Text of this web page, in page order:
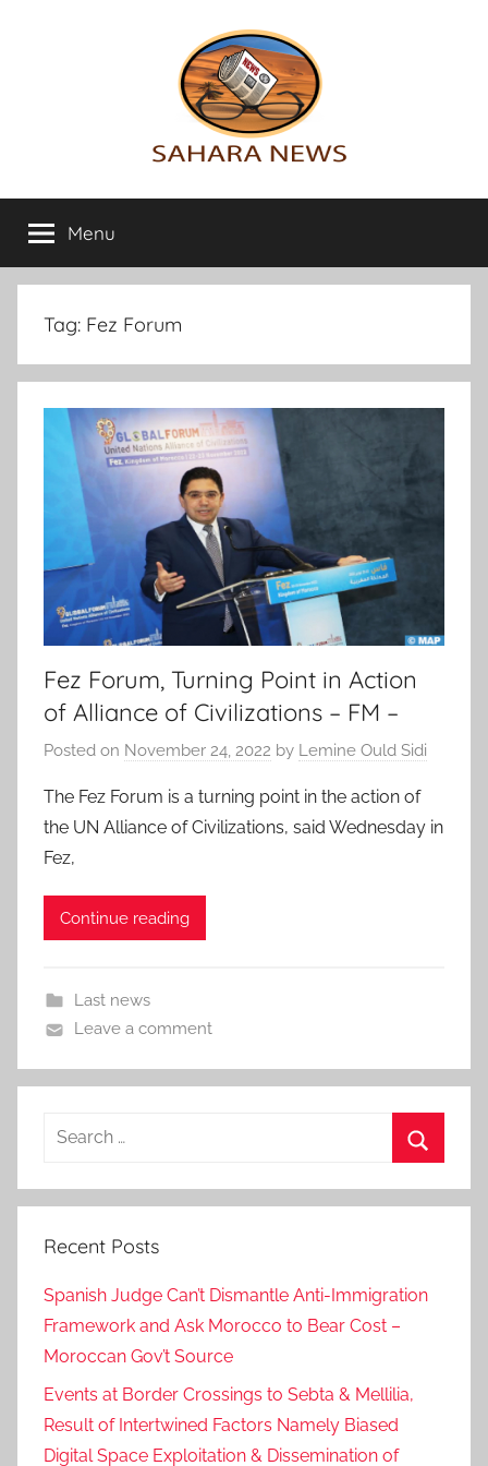
Sahara
News
info
on
the
Sahara
Menu
Tag: Fez Forum
Fez Forum, Turning Point in Action
of Alliance of Civilizations – FM –
Posted on November 24, 2022 by Lemine Ould Sidi
The Fez Forum is a turning point in the action of
the UN Alliance of Civilizations, said Wednesday in
Fez,
Continue reading
Last news
Leave a comment
Search
Recent Posts
Spanish Judge Can’t Dismantle Anti-Immigration
Framework and Ask Morocco to Bear Cost –
Moroccan Gov’t Source
Events at Border Crossings to Sebta & Mellilia,
Result of Intertwined Factors Namely Biased
Digital Space Exploitation & Dissemination of